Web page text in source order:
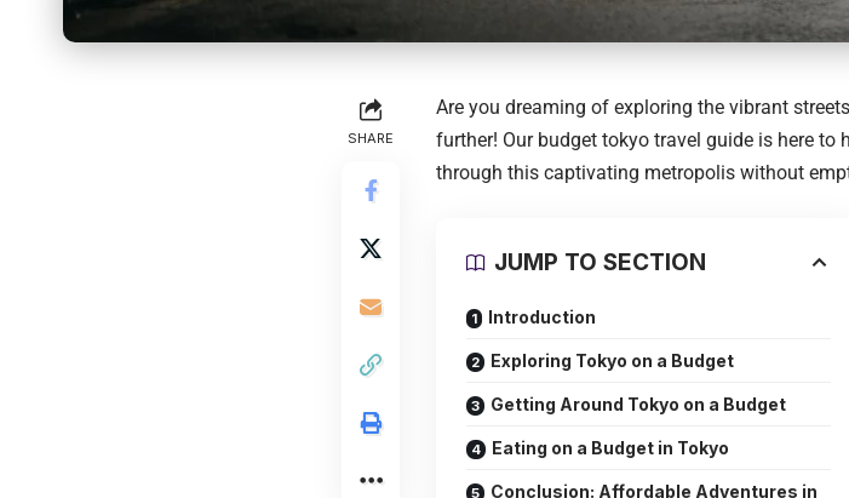
SHARE
Are you dreaming of exploring the vibrant
further! Our budget tokyo travel guide is here
through this captivating metropolis without
JUMP TO SECTION
Introduction
Exploring Tokyo on a Budget
Getting Around Tokyo on a Budget
Eating on a Budget in Tokyo
Conclusion: Affordable Adventures in